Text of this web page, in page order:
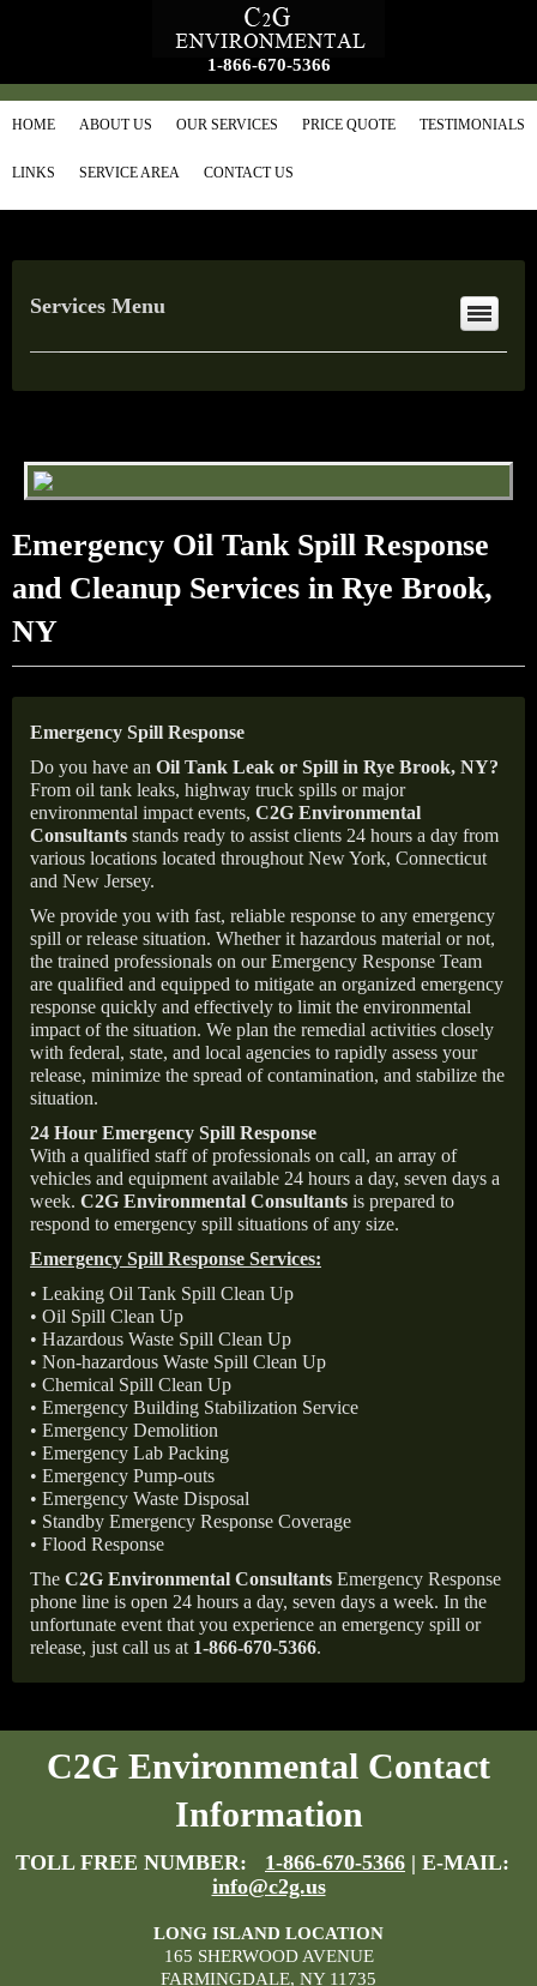
1-866-670-5366
HOME ABOUT US OUR SERVICES PRICE QUOTE TESTIMONIALS
LINKS SERVICE AREA CONTACT US
Services Menu
Emergency Oil Tank Spill Response
and Cleanup Services in Rye Brook,
NY
Emergency Spill Response
Do you have an Oil Tank Leak or Spill in Rye Brook, NY?
From oil tank leaks, highway truck spills or major
environmental impact events, C2G Environmental
Consultants stands ready to assist clients 24 hours a day from
various locations located throughout New York, Connecticut
and New Jersey.
We provide you with fast, reliable response to any emergency
spill or release situation. Whether it hazardous material or not,
the trained professionals on our Emergency Response Team
are qualified and equipped to mitigate an organized emergency
response quickly and effectively to limit the environmental
impact of the situation. We plan the remedial activities closely
with federal, state, and local agencies to rapidly assess your
release, minimize the spread of contamination, and stabilize the
situation.
24 Hour Emergency Spill Response
With a qualified staff of professionals on call, an array of
vehicles and equipment available 24 hours a day, seven days a
week. C2G Environmental Consultants is prepared to
respond to emergency spill situations of any size.
Emergency Spill Response Services:
• Leaking Oil Tank Spill Clean Up
• Oil Spill Clean Up
• Hazardous Waste Spill Clean Up
• Non-hazardous Waste Spill Clean Up
• Chemical Spill Clean Up
• Emergency Building Stabilization Service
• Emergency Demolition
• Emergency Lab Packing
• Emergency Pump-outs
• Emergency Waste Disposal
• Standby Emergency Response Coverage
• Flood Response
The C2G Environmental Consultants Emergency Response
phone line is open 24 hours a day, seven days a week. In the
unfortunate event that you experience an emergency spill or
release, just call us at 1-866-670-5366.
C2G Environmental Contact
Information
TOLL FREE NUMBER: 1-866-670-5366 | E-MAIL:
info@c2g.us
LONG ISLAND LOCATION
165 SHERWOOD AVENUE
FARMINGDALE, NY 11735